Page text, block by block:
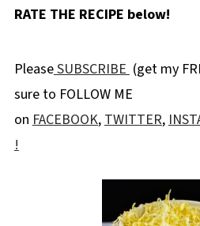
RATE THE RECIPE below!
PleaseSUBSCRIBE (get my
sure to FOLLOW ME
on FACEBOOK, TWITTER,
!